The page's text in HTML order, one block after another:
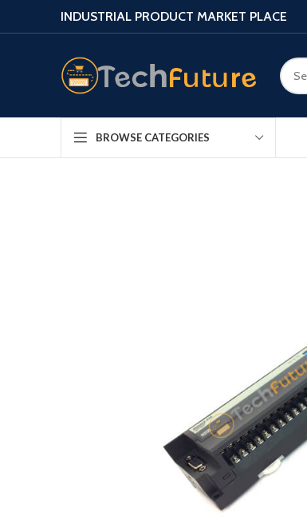
INDUSTRIAL PRODUCT MARKET PLACE
BROWSE CATEGORIES